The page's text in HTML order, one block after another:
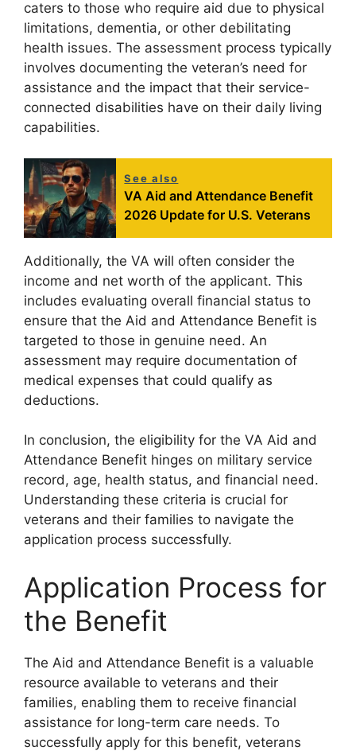
caters to those who require aid due to physical
limitations, dementia, or other debilitating
health issues. The assessment process typically
involves documenting the veteran’s need for
assistance and the impact that their service-
connected disabilities have on their daily living
capabilities.
See also
VA Aid and Attendance Benefit
2026 Update for U.S. Veterans
Additionally, the VA will often consider the
income and net worth of the applicant. This
includes evaluating overall financial status to
ensure that the Aid and Attendance Benefit is
targeted to those in genuine need. An
assessment may require documentation of
medical expenses that could qualify as
deductions.
In conclusion, the eligibility for the VA Aid and
Attendance Benefit hinges on military service
record, age, health status, and financial need.
Understanding these criteria is crucial for
veterans and their families to navigate the
application process successfully.
Application Process for
the Benefit
The Aid and Attendance Benefit is a valuable
resource available to veterans and their
families, enabling them to receive financial
assistance for long-term care needs. To
successfully apply for this benefit, veterans